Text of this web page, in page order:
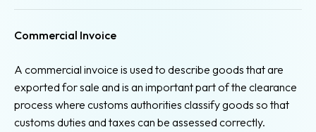
Commercial Invoice
A commercial invoice is used to describe goods that are
exported for sale and is an important part of the clearance
process where customs authorities classify goods so that
customs duties and taxes can be assessed correctly.